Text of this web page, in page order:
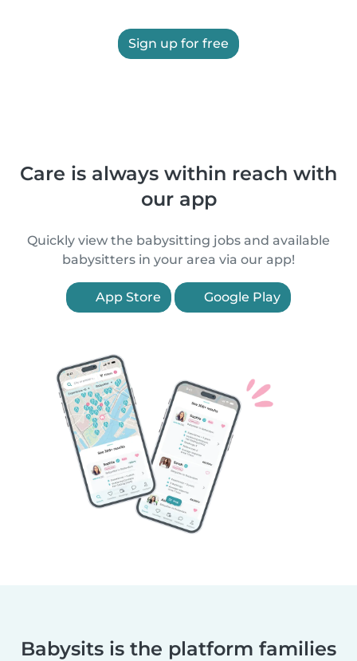
Sign up for free
Care is always within reach with
our app
Quickly view the babysitting jobs and available
babysitters in your area via our app!
App Store Google Play
Babysits is the platform families